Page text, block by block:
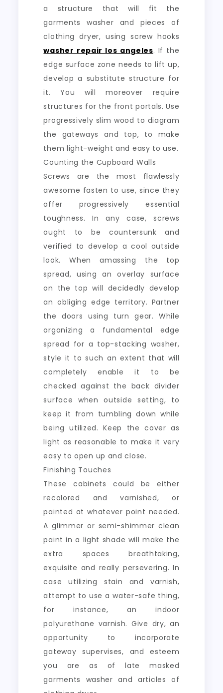
a structure that will fit the
garments washer and pieces of
clothing dryer, using screw hooks
washer repair los angeles. If the
edge surface zone needs to lift up,
develop a substitute structure for
it. You will moreover require
structures for the front portals. Use
progressively slim wood to diagram
the gateways and top, to make
them light-weight and easy to use.
Counting the Cupboard Walls
Screws are the most flawlessly
awesome fasten to use, since they
offer progressively essential
toughness. In any case, screws
ought to be countersunk and
verified to develop a cool outside
look. When amassing the top
spread, using an overlay surface
on the top will decidedly develop
an obliging edge territory. Partner
the doors using turn gear. While
organizing a fundamental edge
spread for a top-stacking washer,
style it to such an extent that will
completely enable it to be
checked against the back divider
surface when outside setting, to
keep it from tumbling down while
being utilized. Keep the cover as
light as reasonable to make it very
easy to open up and close.
Finishing Touches
These cabinets could be either
recolored and varnished, or
painted at whatever point needed.
A glimmer or semi-shimmer clean
paint in a light shade will make the
extra spaces breathtaking,
exquisite and really persevering. In
case utilizing stain and varnish,
attempt to use a water-safe thing,
for instance, an indoor
polyurethane varnish. Give dry, an
opportunity to incorporate
gateway supervises, and esteem
you are as of late masked
garments washer and articles of